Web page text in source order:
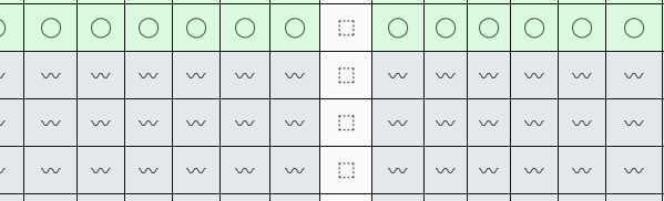
◯ ◯ ◯ ◯ ◯ ◯ ⬚ ◯ ◯ ◯ ◯ ◯ ◯
〰 〰 〰 〰 〰 〰 ⬚ 〰 〰 〰 〰 〰 〰
〰 〰 〰 〰 〰 〰 ⬚ 〰 〰 〰 〰 〰 〰
〰 〰 〰 〰 〰 〰 ⬚ 〰 〰 〰 〰 〰 〰